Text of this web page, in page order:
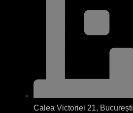
Calea Victoriei 21, București